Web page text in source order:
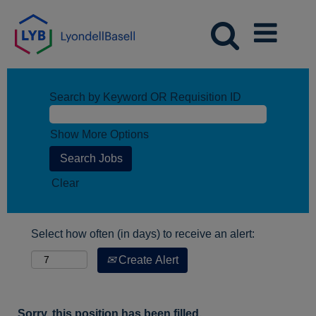
Search by Keyword OR Requisition ID
Show More Options
Clear
Select how often (in days) to receive an alert:
Create Alert
Sorry, this position has been filled.